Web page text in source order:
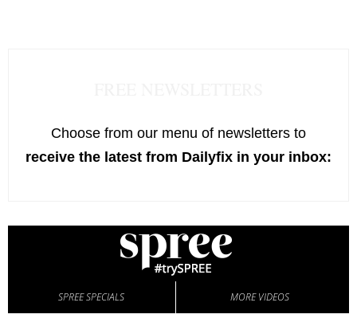
Choose from our menu of newsletters to
receive the latest from Dailyfix in your inbox:
SPREE SPECIALS MORE VIDEOS